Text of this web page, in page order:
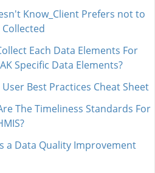
Know_Client Prefers not to
Each Data Elements For
Specific Data Elements?
User Best Practices Cheat Sheet
The Timeliness Standards For
a Data Quality Improvement